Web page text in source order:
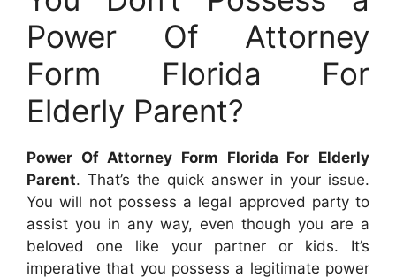
Power Of Attorney
Form Florida For
Elderly Parent?
Power Of Attorney Form Florida For Elderly
Parent. That’s the quick answer in your issue.
You will not possess a legal approved party to
assist you in any way, even though you are a
beloved one like your partner or kids. It’s
imperative that you possess a legitimate power